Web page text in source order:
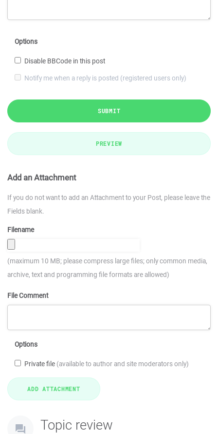
Options
Disable BBCode in this post
Notify me when a reply is posted (registered users only)
SUBMIT
PREVIEW
Add an Attachment
If you do not want to add an Attachment to your Post, please leave the
Fields blank.
Filename
(maximum 10 MB; please compress large files; only common media,
archive, text and programming file formats are allowed)
File Comment
Options
Private file (available to author and site moderators only)
Topic review